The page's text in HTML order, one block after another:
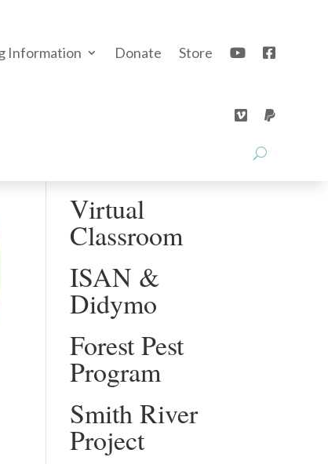
Information Donate Store
Virtual
Classroom
ISAN &
Didymo
Forest Pest
Program
Smith River
Project